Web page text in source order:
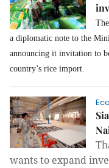
a diplomatic note to the
announcing it invitation to
country’s rice import.
wants to expand